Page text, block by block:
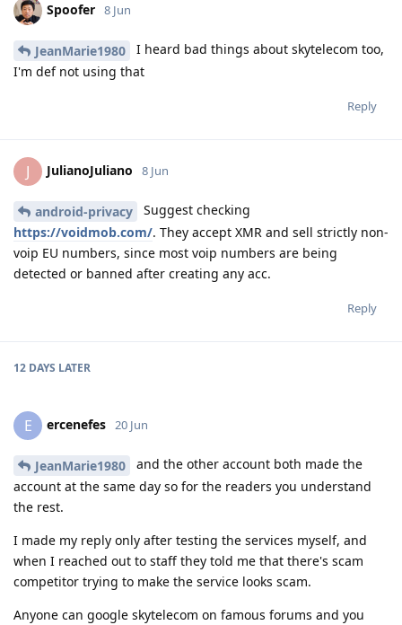
Spoofer 8 Jun
JeanMarie1980
I heard bad things about skytelecom too,
I'm def not using that
Reply
J JulianoJuliano 8 Jun
android-privacy
Suggest checking
https://voidmob.com/. They accept XMR and sell strictly non-
voip EU numbers, since most voip numbers are being
detected or banned after creating any acc.
Reply
12 DAYS LATER
E ercenefes 20 Jun
JeanMarie1980
and the other account both made the
account at the same day so for the readers you understand
the rest.
I made my reply only after testing the services myself, and
when I reached out to staff they told me that there's scam
competitor trying to make the service looks scam.
Anyone can google skytelecom on famous forums and you